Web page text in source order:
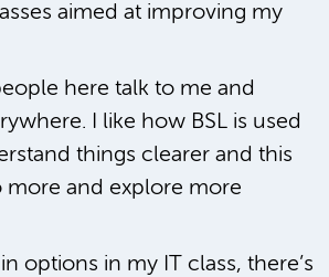
aimed at improving my
here talk to me and
I like how BSL is used
things clearer and this
and explore more
options in my IT class, there’s